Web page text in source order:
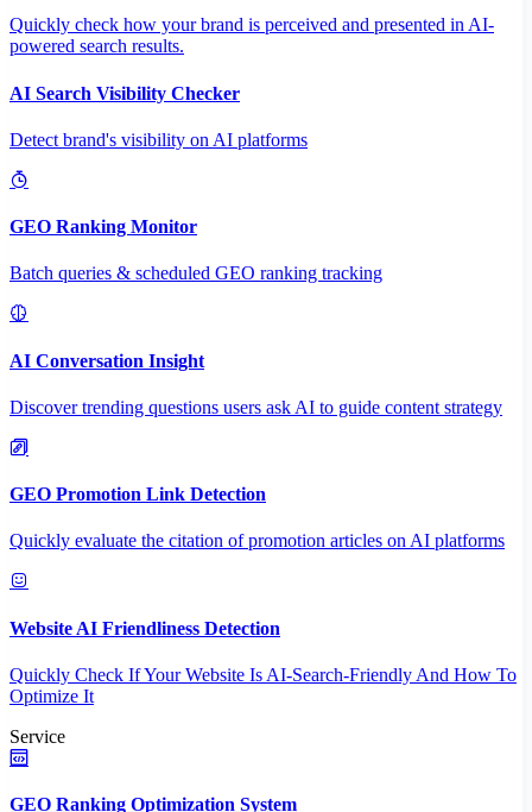
Quickly check how your brand is perceived and presented in AI-
powered search results.
AI Search Visibility Checker
Detect brand's visibility on AI platforms
GEO Ranking Monitor
Batch queries & scheduled GEO ranking tracking
AI Conversation Insight
Discover trending questions users ask AI to guide content strategy
GEO Promotion Link Detection
Quickly evaluate the citation of promotion articles on AI platforms
Website AI Friendliness Detection
Quickly Check If Your Website Is AI-Search-Friendly And How To
Optimize It
Service
GEO Ranking Optimization System